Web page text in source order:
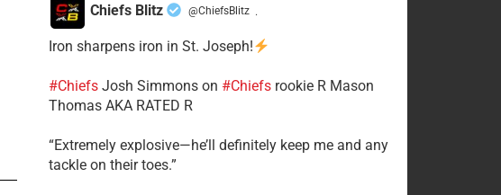
Chiefs Blitz @ChiefsBlitz ·
Iron sharpens iron in St. Joseph!
#Chiefs​Josh Simmons on #Chiefsrookie R Mason
Thomas AKA RATED R
​“Extremely explosive—he’ll definitely keep me and any
tackle on their toes.”